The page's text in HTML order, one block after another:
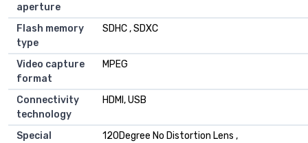
aperture
Flash memory
type
SDHC , SDXC
Video capture
format
MPEG
Connectivity
technology
HDMI, USB
Special
120Degree No Distortion Lens ,